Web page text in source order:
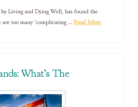
Living and Dying Well, has found the
too many ‘complicating …Read More
What’s The